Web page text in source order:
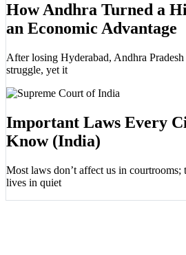
How Andhra Turned a
an Economic Advantage
After losing Hyderabad, Andhra
struggle, yet it
Important Laws Every
Know (India)
Most laws don’t affect us in courtrooms;
lives in quiet